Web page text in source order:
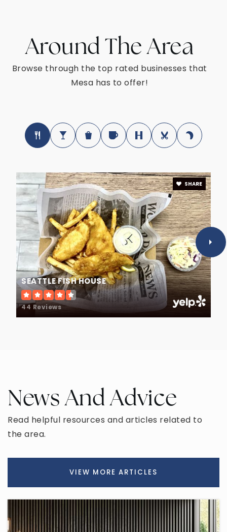
Mesa Academy for Advanced Studies
480-308-7400
Public 4-9
Mesa High School
480-472-5900
Edkey Inc. - Sequoia Deaf School
480-890-4001
Public KG-12
WEBSITE
Redeemer Christian School
Franklin Junior High School
480-472-8990
Highland Junior High School
480-632-4739
Public
7-8
Around The Area
Browse through the top rated businesses that
Mesa has to offer!
SEATTLE FISH HOUSE
44 Reviews
SHARE
News And Advice
Read helpful resources and articles related to
the area.
VIEW MORE ARTICLES